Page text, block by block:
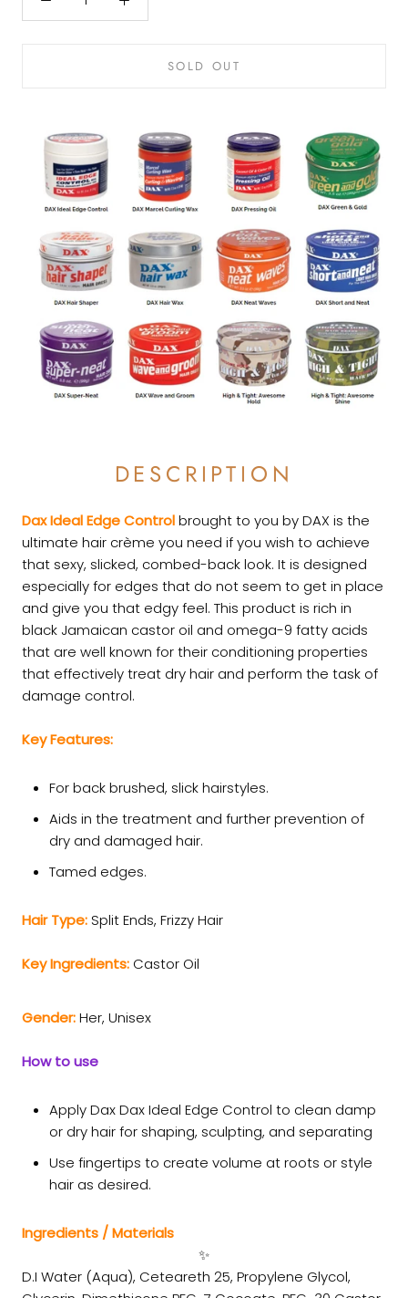
SOLD OUT
DESCRIPTION
Dax Ideal Edge Controlbrought to you by DAX is the
ultimate hair crème you need if you wish to achieve
that sexy, slicked, combed-back look. It is designed
especially for edges that do not seem to get in place
and give you that edgy feel. This product is rich in
black Jamaican castor oil and omega-9 fatty acids
that are well known for their conditioning properties
that effectively treat dry hair and perform the task of
damage control.
Key Features:
For back brushed, slick hairstyles.
Aids in the treatment and further prevention of
dry and damaged hair.
Tamed edges.
Hair Type:Split Ends, Frizzy Hair
Key Ingredients: Castor Oil
Gender:Her, Unisex
How to use
Apply Dax Dax Ideal Edge Control to clean damp
or dry hair for shaping, sculpting, and separating
Use fingertips to create volume at roots or style
hair as desired.
Ingredients / Materials
✨
D.I Water (Aqua), Ceteareth 25, Propylene Glycol,